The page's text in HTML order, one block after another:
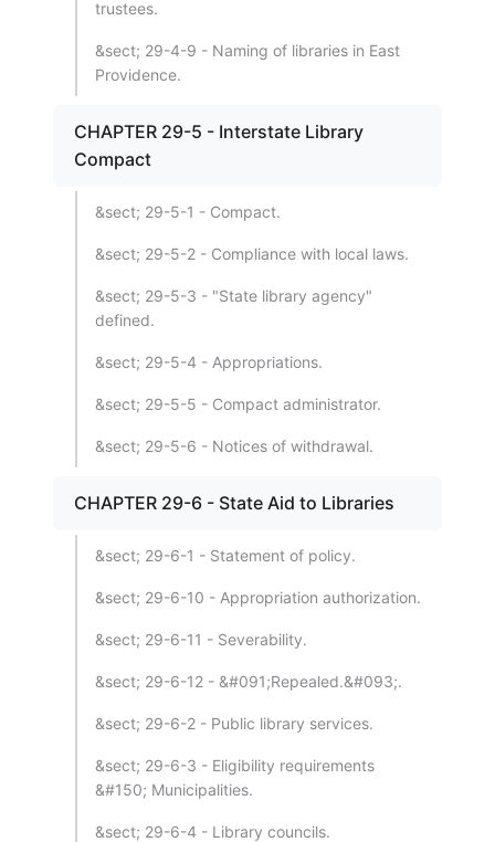
trustees.
&sect; 29-4-9 - Naming of libraries in East
Providence.
CHAPTER 29-5 - Interstate Library
Compact
&sect; 29-5-1 - Compact.
&sect; 29-5-2 - Compliance with local laws.
&sect; 29-5-3 - "State library agency"
defined.
&sect; 29-5-4 - Appropriations.
&sect; 29-5-5 - Compact administrator.
&sect; 29-5-6 - Notices of withdrawal.
CHAPTER 29-6 - State Aid to Libraries
&sect; 29-6-1 - Statement of policy.
&sect; 29-6-10 - Appropriation authorization.
&sect; 29-6-11 - Severability.
&sect; 29-6-12 - &#091;Repealed.&#093;.
&sect; 29-6-2 - Public library services.
&sect; 29-6-3 - Eligibility requirements
&#150; Municipalities.
&sect; 29-6-4 - Library councils.